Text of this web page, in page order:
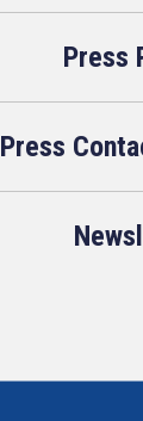
Press
Press